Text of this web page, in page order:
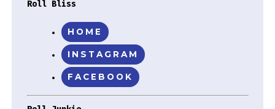
Roll Bliss
HOME
INSTAGRAM
FACEBOOK